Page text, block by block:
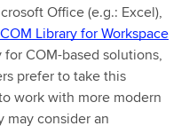
Office (e.g.: Excel),
Library for Workspace
COM-based solutions,
prefer to take this
work with more modern
may consider an